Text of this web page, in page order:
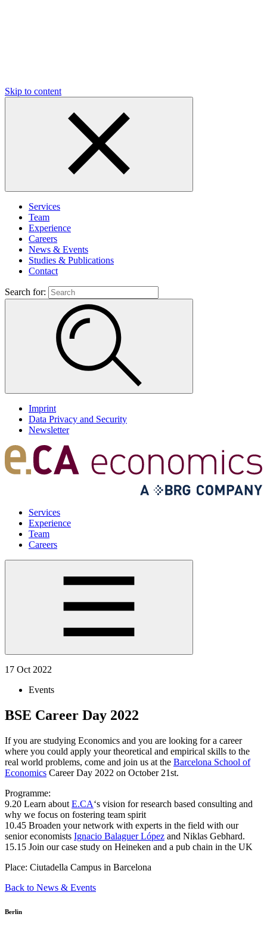
Skip to content
Services
Team
Experience
Careers
News & Events
Studies & Publications
Contact
Search for:
Imprint
Data Privacy and Security
Newsletter
Services
Experience
Team
Careers
17 Oct 2022
Events
BSE Career Day 2022
If you are studying Economics and you are looking for a career
where you could apply your theoretical and empirical skills to the
real world problems, come and join us at the Barcelona School of
Economics Career Day 2022 on October 21st.
Programme:
9.20 Learn about E.CA‘s vision for research based consulting and
why we focus on fostering team spirit
10.45 Broaden your network with experts in the field with our
senior economists Ignacio Balaguer López and Niklas Gebhard.
15.15 Join our case study on Heineken and a pub chain in the UK
Place: Ciutadella Campus in Barcelona
Back to News & Events
Berlin